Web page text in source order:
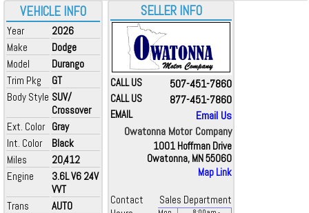
VEHICLE INFO
Year
2026
Make
Dodge
Model
Durango
Trim Pkg
GT
Body Style SUV/
Crossover
Ext. Color Gray
Int. Color
Black
Miles
20,412
Engine
3.6L V6 24V
VVT
Trans
AUTO
SELLER INFO
CALL US 507-451-7860
CALL US 877-451-7860
EMAIL
Email Us
Owatonna Motor Company
1001 Hoffman Drive
Owatonna, MN 55060
Map Link
Contact
Sales Department